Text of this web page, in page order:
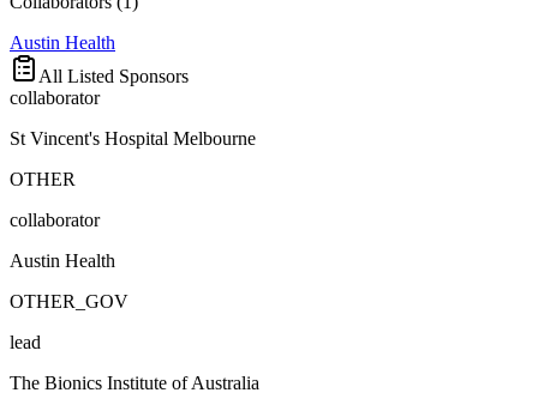
Austin Health
All Listed Sponsors
collaborator
St Vincent's Hospital Melbourne
OTHER
collaborator
Austin Health
OTHER_GOV
lead
The Bionics Institute of Australia